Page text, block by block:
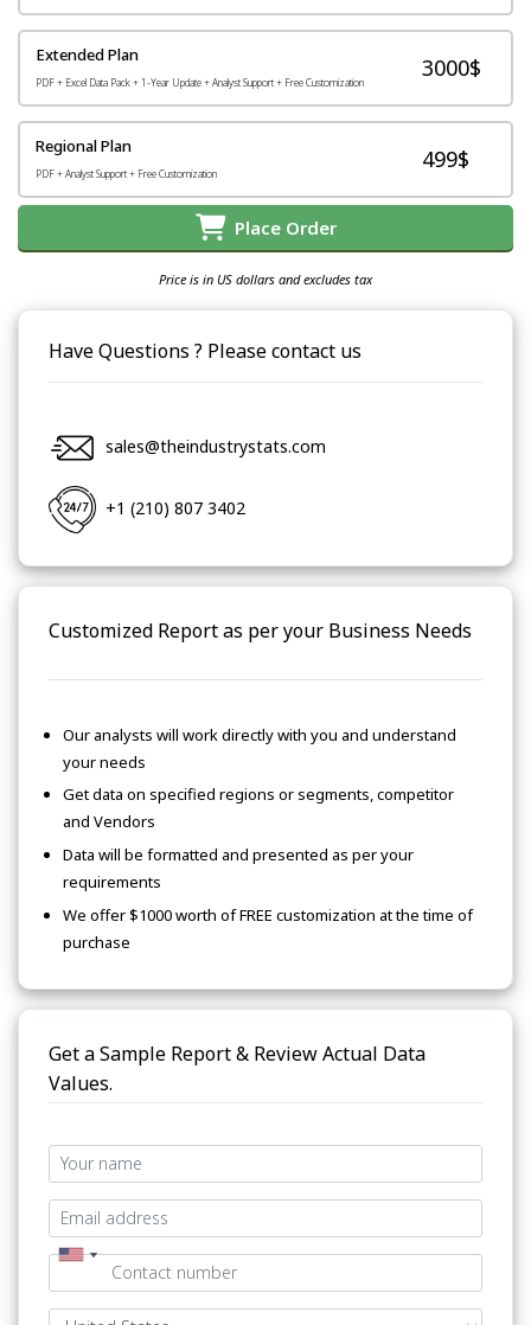
Extended Plan
PDF + Excel Data Pack + 1-Year Update + Analyst Support + Free Customization
3000$
Regional Plan
PDF + Analyst Support + Free Customization
499$
Place Order
Price is in US dollars and excludes tax
Have Questions ? Please contact us
sales@theindustrystats.com
+1 (210) 807 3402
Customized Report as per your Business Needs
Our analysts will work directly with you and understand
your needs
Get data on specified regions or segments, competitor
and Vendors
Data will be formatted and presented as per your
requirements
We offer $1000 worth of FREE customization at the time of
purchase
Get a Sample Report & Review Actual Data
Values.